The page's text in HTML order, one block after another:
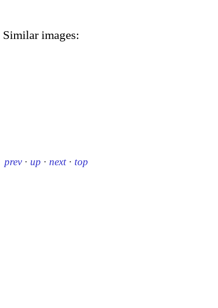
Similar images:
prev · up · next · top